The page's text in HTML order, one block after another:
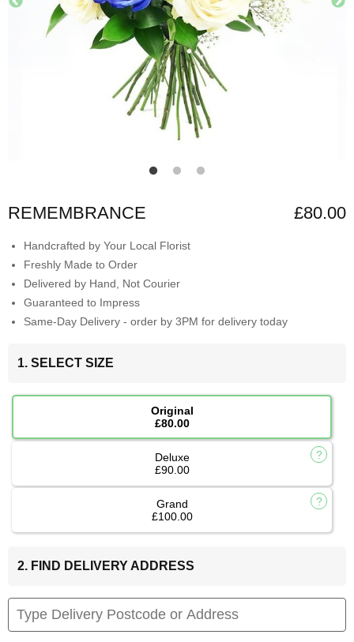
REMEMBRANCE £80.00
Handcrafted by Your Local Florist
Freshly Made to Order
Delivered by Hand, Not Courier
Guaranteed to Impress
Same-Day Delivery - order by 3PM for delivery today
1. SELECT SIZE
Original
£80.00
Deluxe
£90.00
Grand
£100.00
2. FIND DELIVERY ADDRESS